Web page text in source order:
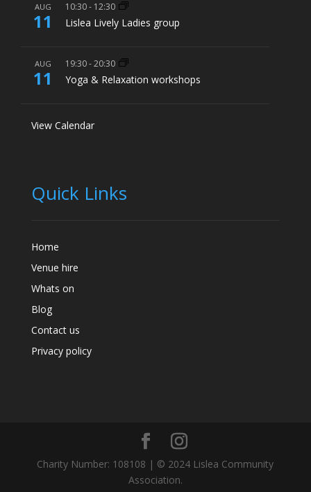
AUG
11
10:30- 12:30
Lislea Lively Ladies group
AUG
11
19:30-20:30
Yoga & Relaxation workshops
View Calendar
Quick Links
Home
Venue hire
Whats on
Blog
Contact us
Privacy policy
Charity Number: 108108 | © 2024 Lislea Community
Association.